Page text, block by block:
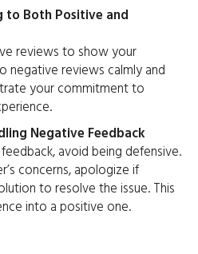
to Both Positive and
reviews to show your
negative reviews calmly and
your commitment to
Negative Feedback
avoid being defensive.
concerns, apologize if
to resolve the issue. This
into a positive one.